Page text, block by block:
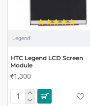
Legend
HTC Legend LCD Screen
Module
₹1,300